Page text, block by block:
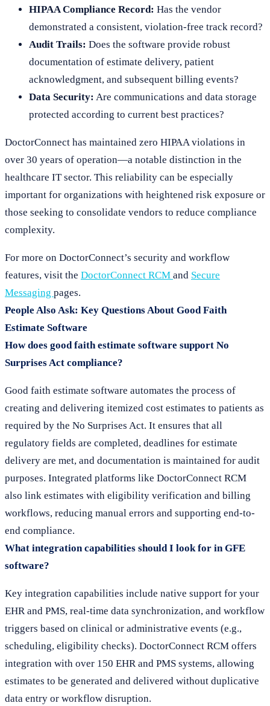
HIPAA Compliance Record: Has the vendor
demonstrated a consistent, violation-free track record?
Audit Trails: Does the software provide robust
documentation of estimate delivery, patient
acknowledgment, and subsequent billing events?
Data Security: Are communications and data storage
protected according to current best practices?
DoctorConnect has maintained zero HIPAA violations in
over 30 years of operation—a notable distinction in the
healthcare IT sector. This reliability can be especially
important for organizations with heightened risk exposure or
those seeking to consolidate vendors to reduce compliance
complexity.
For more on DoctorConnect’s security and workflow
features, visit the DoctorConnect RCM and Secure
Messaging pages.
People Also Ask: Key Questions About Good Faith
Estimate Software
How does good faith estimate software support No
Surprises Act compliance?
Good faith estimate software automates the process of
creating and delivering itemized cost estimates to patients as
required by the No Surprises Act. It ensures that all
regulatory fields are completed, deadlines for estimate
delivery are met, and documentation is maintained for audit
purposes. Integrated platforms like DoctorConnect RCM
also link estimates with eligibility verification and billing
workflows, reducing manual errors and supporting end-to-
end compliance.
What integration capabilities should I look for in GFE
software?
Key integration capabilities include native support for your
EHR and PMS, real-time data synchronization, and workflow
triggers based on clinical or administrative events (e.g.,
scheduling, eligibility checks). DoctorConnect RCM offers
integration with over 150 EHR and PMS systems, allowing
estimates to be generated and delivered without duplicative
data entry or workflow disruption.